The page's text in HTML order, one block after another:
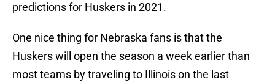
predictions for Huskers in 2021.
One nice thing for Nebraska fans is that the
Huskers will open the season a week earlier than
most teams by traveling to Illinois on the last